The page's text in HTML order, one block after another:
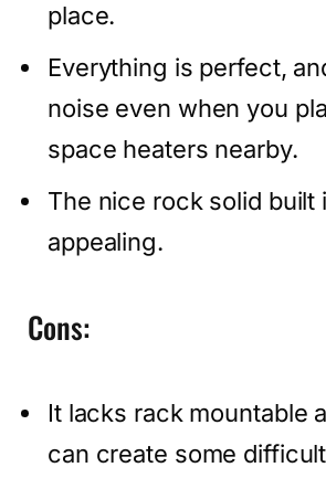
place.
Everything is perfect,
noise even when you
space heaters nearby.
The nice rock solid built
appealing.
Cons:
It lacks rack mountable
can create some